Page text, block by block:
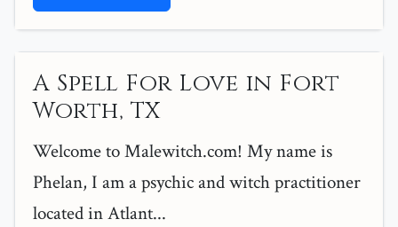
A Spell For Love in Fort
Worth, TX
Welcome to Malewitch.com! My name is
Phelan, I am a psychic and witch practitioner
located in Atlant...